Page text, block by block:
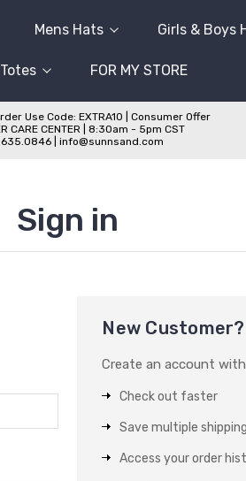
Mens Hats Girls & Boys
FOR MY STORE
Use Code: EXTRA10 | Consumer Offer
CARE CENTER | 8:30am - 5pm CST
| info@sunnsand.com
Sign in
New Customer?
Create an account
Check out faster
Save multiple
Access your order